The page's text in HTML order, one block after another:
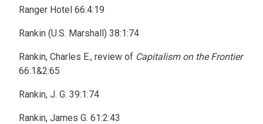
Ranger Hotel 66:4:19
Rankin (U.S. Marshall) 38:1:74
Rankin, Charles E., review of Capitalism on the Frontier
66:1&2:65
Rankin, J. G. 39:1:74
Rankin, James G. 61:2:43